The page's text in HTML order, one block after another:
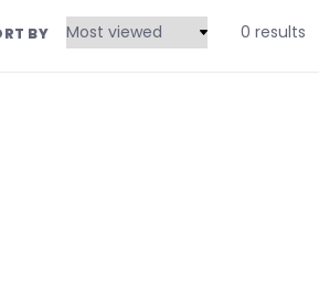
BY 0 results